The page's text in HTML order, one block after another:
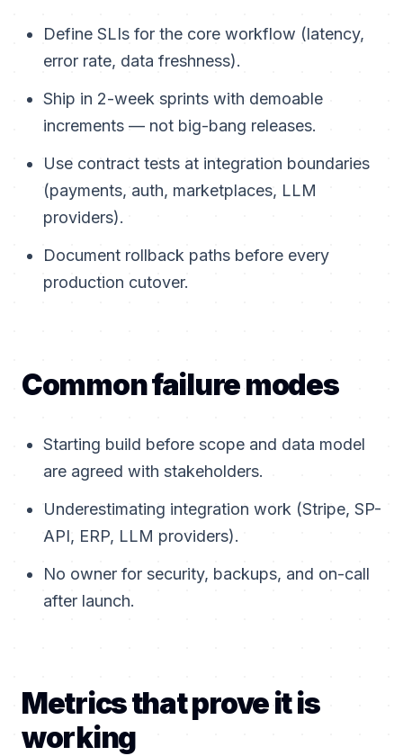
Define SLIs for the core workflow (latency,
error rate, data freshness).
Ship in 2-week sprints with demoable
increments — not big-bang releases.
Use contract tests at integration boundaries
(payments, auth, marketplaces, LLM
providers).
Document rollback paths before every
production cutover.
Common failure modes
Starting build before scope and data model
are agreed with stakeholders.
Underestimating integration work (Stripe, SP-
API, ERP, LLM providers).
No owner for security, backups, and on-call
after launch.
Metrics that prove it is
working